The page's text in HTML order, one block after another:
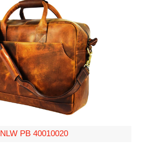
NLW PB 40010020